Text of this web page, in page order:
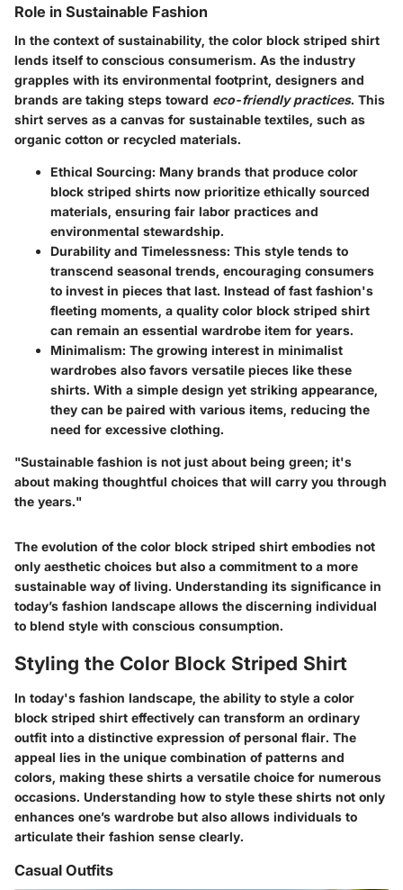
Role in Sustainable Fashion
In the context of sustainability, the color block striped shirt
lends itself to conscious consumerism. As the industry
grapples with its environmental footprint, designers and
brands are taking steps toward eco-friendly practices. This
shirt serves as a canvas for sustainable textiles, such as
organic cotton or recycled materials.
Ethical Sourcing: Many brands that produce color
block striped shirts now prioritize ethically sourced
materials, ensuring fair labor practices and
environmental stewardship.
Durability and Timelessness: This style tends to
transcend seasonal trends, encouraging consumers
to invest in pieces that last. Instead of fast fashion's
fleeting moments, a quality color block striped shirt
can remain an essential wardrobe item for years.
Minimalism: The growing interest in minimalist
wardrobes also favors versatile pieces like these
shirts. With a simple design yet striking appearance,
they can be paired with various items, reducing the
need for excessive clothing.
"Sustainable fashion is not just about being green; it's
about making thoughtful choices that will carry you through
the years."
The evolution of the color block striped shirt embodies not
only aesthetic choices but also a commitment to a more
sustainable way of living. Understanding its significance in
today’s fashion landscape allows the discerning individual
to blend style with conscious consumption.
Styling the Color Block Striped Shirt
In today's fashion landscape, the ability to style a color
block striped shirt effectively can transform an ordinary
outfit into a distinctive expression of personal flair. The
appeal lies in the unique combination of patterns and
colors, making these shirts a versatile choice for numerous
occasions. Understanding how to style these shirts not only
enhances one’s wardrobe but also allows individuals to
articulate their fashion sense clearly.
Casual Outfits